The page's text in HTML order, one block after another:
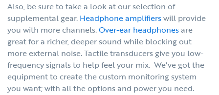
Also, be sure to take a look at our selection of
supplemental gear. Headphone amplifierswill provide
you with more channels.Over-ear headphonesare
great for a richer, deeper sound while blocking out
more external noise. Tactile transducers give you low-
frequency signals to help feel your mix. We've got the
equipment to create the custom monitoring system
you want; with all the options and power you need.